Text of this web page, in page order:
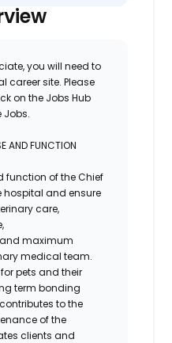
you will need to
career site. Please
on the Jobs Hub
Jobs.
AND FUNCTION
function of the Chief
hospital and ensure
care,
and maximum
medical team.
pets and their
term bonding
to the
of the
clients and